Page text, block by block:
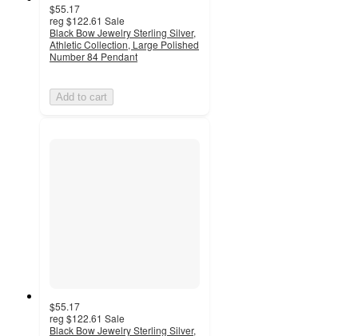
$55.17
reg $122.61 Sale
Black Bow Jewelry Sterling Silver,
Athletic Collection, Large Polished
Number 84 Pendant
Add to cart
$55.17
reg $122.61 Sale
Black Bow Jewelry Sterling Silver,